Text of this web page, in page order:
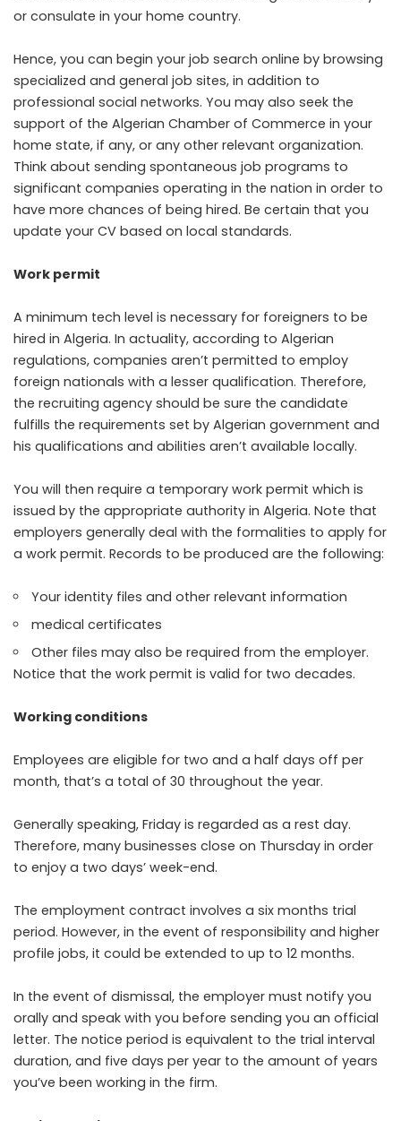
or consulate in your home country.
Hence, you can begin your job search online by browsing
specialized and general job sites, in addition to
professional social networks. You may also seek the
support of the Algerian Chamber of Commerce in your
home state, if any, or any other relevant organization.
Think about sending spontaneous job programs to
significant companies operating in the nation in order to
have more chances of being hired. Be certain that you
update your CV based on local standards.
Work permit
A minimum tech level is necessary for foreigners to be
hired in Algeria. In actuality, according to Algerian
regulations, companies aren’t permitted to employ
foreign nationals with a lesser qualification. Therefore,
the recruiting agency should be sure the candidate
fulfills the requirements set by Algerian government and
his qualifications and abilities aren’t available locally.
You will then require a temporary work permit which is
issued by the appropriate authority in Algeria. Note that
employers generally deal with the formalities to apply for
a work permit. Records to be produced are the following:
Your identity files and other relevant information
medical certificates
Other files may also be required from the employer.
Notice that the work permit is valid for two decades.
Working conditions
Employees are eligible for two and a half days off per
month, that’s a total of 30 throughout the year.
Generally speaking, Friday is regarded as a rest day.
Therefore, many businesses close on Thursday in order
to enjoy a two days’ week-end.
The employment contract involves a six months trial
period. However, in the event of responsibility and higher
profile jobs, it could be extended to up to 12 months.
In the event of dismissal, the employer must notify you
orally and speak with you before sending you an official
letter. The notice period is equivalent to the trial interval
duration, and five days per year to the amount of years
you’ve been working in the firm.